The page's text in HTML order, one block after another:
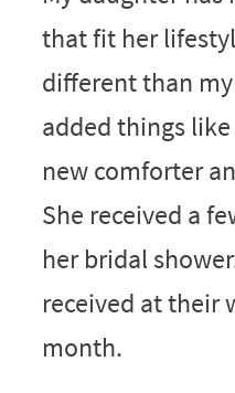
that fit her
different than my
added things
new comforter
She received a
her bridal
received at their
month.